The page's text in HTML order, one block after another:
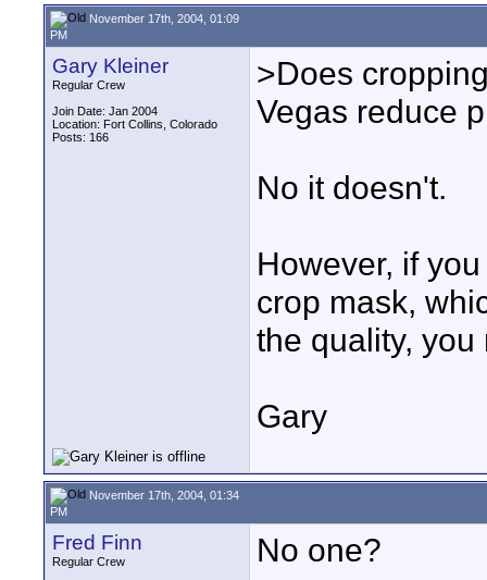
November 17th, 2004, 01:09
PM
Gary Kleiner
Regular Crew
Join Date: Jan 2004
Location: Fort Collins, Colorado
Posts: 166
>Does
Vegas reduce
No it doesn't.
However, if
crop mask,
the quality,
Gary
November 17th, 2004, 01:34
PM
Fred Finn
Regular Crew
No one?